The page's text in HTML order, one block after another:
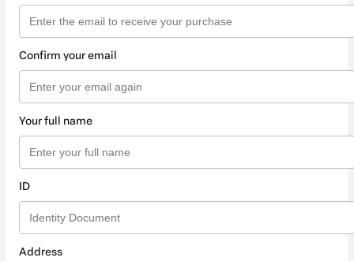
Confirm your email
Your full name
ID
Address